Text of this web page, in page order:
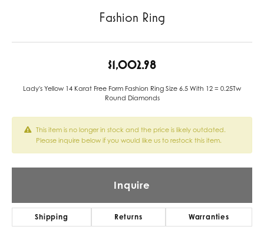
Fashion Ring
$1,002.98
Lady's Yellow 14 Karat Free Form Fashion Ring Size 6.5 With 12 = 0.25Tw
Round Diamonds
This item is no longer in stock and the price is likely outdated.
Please inquire below if you would like us to restock this item.
Inquire
Shipping Returns Warranties